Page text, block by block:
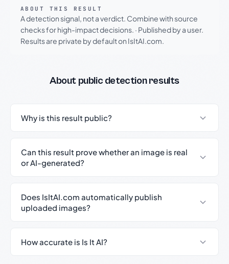
ABOUT THIS RESULT
A detection signal, not a verdict. Combine with source
checks for high-impact decisions. · Published by a user.
Results are private by default on IsItAI.com.
About public detection results
Why is this result public?
Can this result prove whether an image is real
or AI-generated?
Does IsItAI.com automatically publish
uploaded images?
How accurate is Is It AI?